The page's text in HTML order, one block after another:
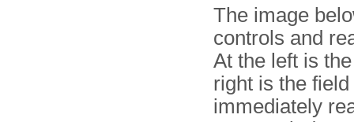
The image
controls and
At the left is
right is the
immediately